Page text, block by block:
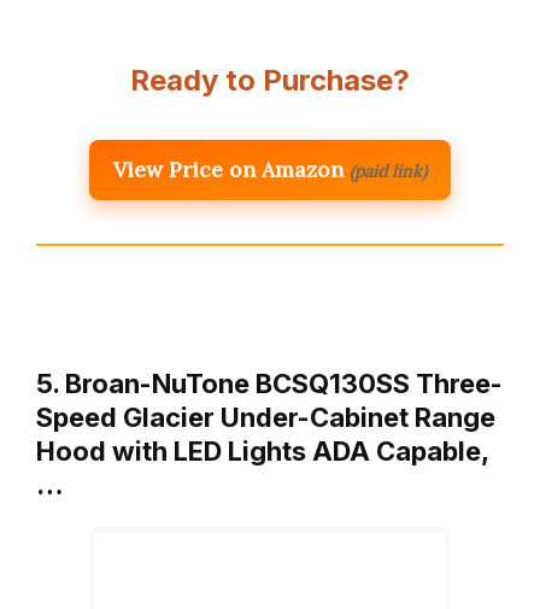
Ready to Purchase?
View Price on Amazon (paid link)
5. Broan-NuTone BCSQ130SS Three-
Speed Glacier Under-Cabinet Range
Hood with LED Lights ADA Capable,
…